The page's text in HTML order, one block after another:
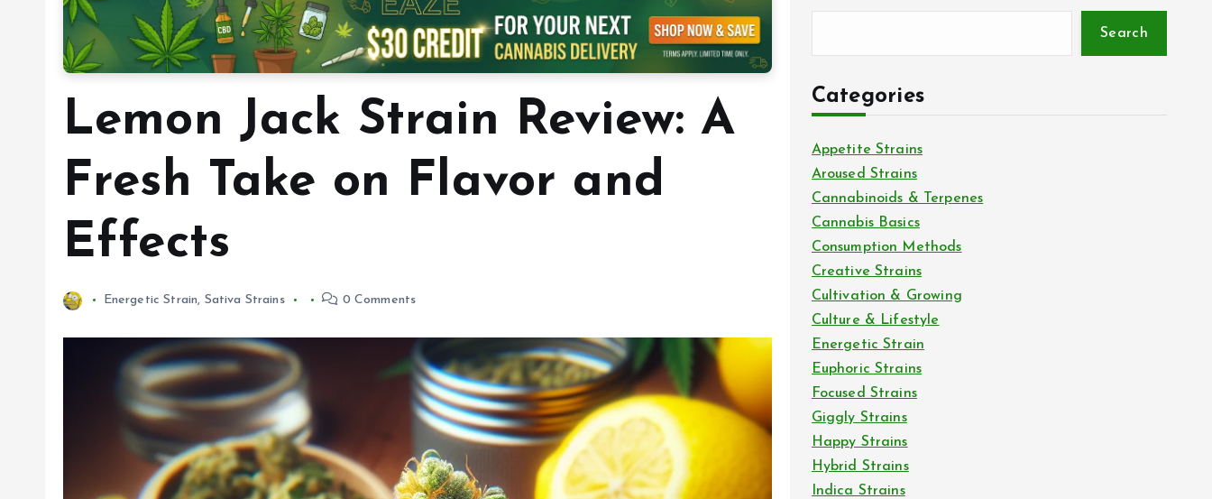
Lemon Jack Strain Review: A
Fresh Take on Flavor and
Effects
Energetic Strain, Sativa Strains 0 Comments
Search
Categories
Appetite Strains
Aroused Strains
Cannabinoids & Terpenes
Cannabis Basics
Consumption Methods
Creative Strains
Cultivation & Growing
Culture & Lifestyle
Energetic Strain
Euphoric Strains
Focused Strains
Giggly Strains
Happy Strains
Hybrid Strains
Indica Strains